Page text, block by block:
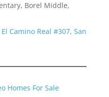
Borel Middle,
Camino Real #307, San
Homes For Sale